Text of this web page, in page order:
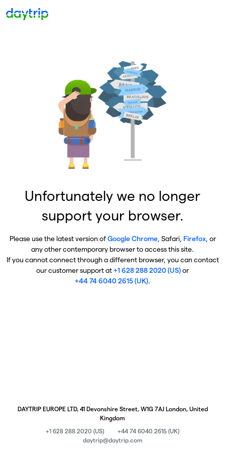
Unfortunately we no longer
support your browser.
Please use the latest version ofGoogle Chrome, Safari, Firefox, or
any other contemporary browser to access this site.
If you cannot connect through a different browser, you can contact
our customer support at+1 628 288 2020 (US)or
+44 74 6040 2615 (UK).
DAYTRIP EUROPE LTD, 41 Devonshire Street, W1G 7AJ London, United
Kingdom
+1 628 288 2020 (US)
+44 74 6040 2615 (UK)
daytrip@daytrip.com